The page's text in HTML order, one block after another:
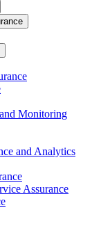
Monitoring
and Analytics
Assurance